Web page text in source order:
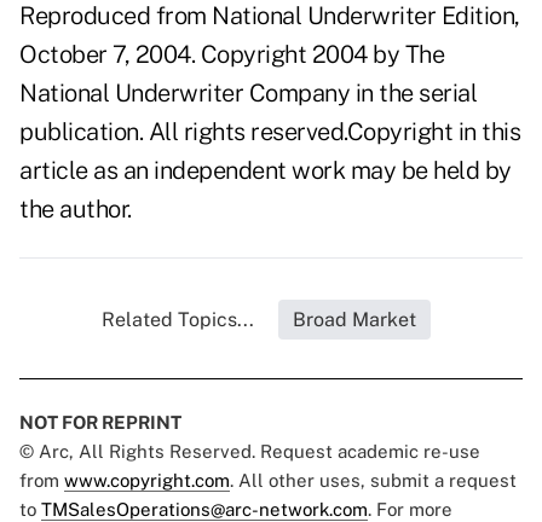
Reproduced from National Underwriter Edition,
October 7, 2004. Copyright 2004 by The
National Underwriter Company in the serial
publication. All rights reserved.Copyright in this
article as an independent work may be held by
the author.
Related Topics... Broad Market
NOT FOR REPRINT
© Arc, All Rights Reserved. Request academic re-use
from www.copyright.com. All other uses, submit a request
to TMSalesOperations@arc-network.com. For more